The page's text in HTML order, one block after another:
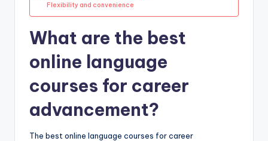
Flexibility and convenience
What are the best
online language
courses for career
advancement?
The best online language courses for career